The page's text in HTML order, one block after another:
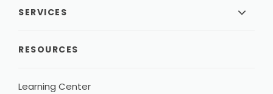
SERVICES
RESOURCES
Learning Center